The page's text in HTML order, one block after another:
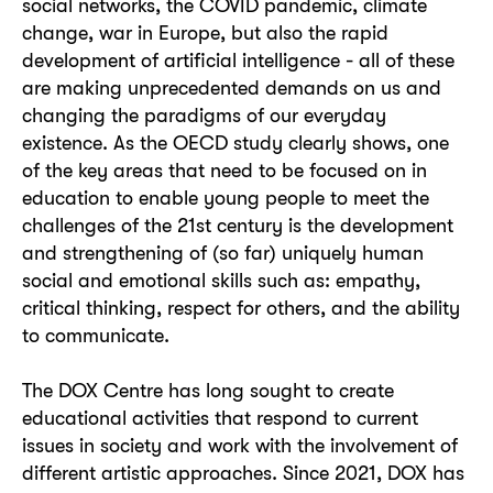
social networks, the COVID pandemic, climate
change, war in Europe, but also the rapid
development of artificial intelligence - all of these
are making unprecedented demands on us and
changing the paradigms of our everyday
existence. As the OECD study clearly shows, one
of the key areas that need to be focused on in
education to enable young people to meet the
challenges of the 21st century is the development
and strengthening of (so far) uniquely human
social and emotional skills such as: empathy,
critical thinking, respect for others, and the ability
to communicate.
The DOX Centre has long sought to create
educational activities that respond to current
issues in society and work with the involvement of
different artistic approaches. Since 2021, DOX has